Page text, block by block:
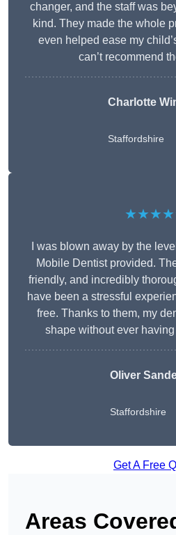
changer, and the staff was
kind. They made the whole
even helped ease my
can’t recommend
Charlotte
Staffordshire
I was blown away by the
Mobile Dentist provided.
friendly, and incredibly
have been a stressful
free. Thanks to them, my
shape without ever
Oliver
Staffordshire
Get A Free
Areas